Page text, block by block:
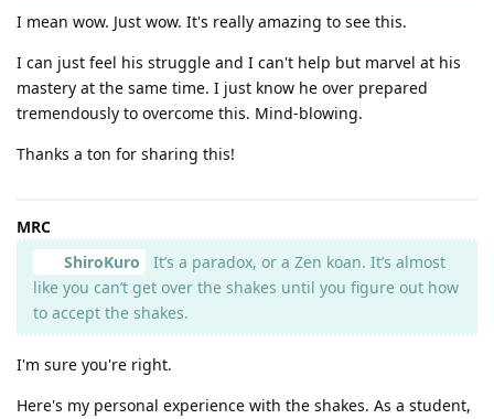
I mean wow. Just wow. It's really amazing to see this.
I can just feel his struggle and I can't help but marvel at his
mastery at the same time. I just know he over prepared
tremendously to overcome this. Mind-blowing.
Thanks a ton for sharing this!
MRC
ShiroKuro
It’s a paradox, or a Zen koan. It’s almost
like you can’t get over the shakes until you figure out how
to accept the shakes.
I'm sure you're right.
Here's my personal experience with the shakes. As a student,